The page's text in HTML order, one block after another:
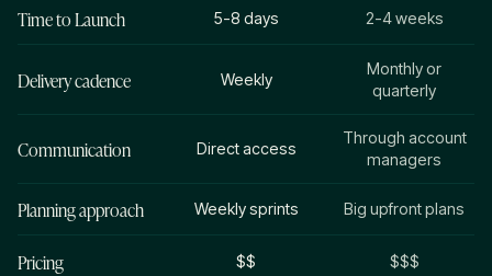
Time to Launch 5-8 days 2-4 weeks
Delivery cadence Weekly
Monthly or
quarterly
Communication Direct access
Through account
managers
Planning approach Weekly sprints Big upfront plans
Pricing $$ $$$